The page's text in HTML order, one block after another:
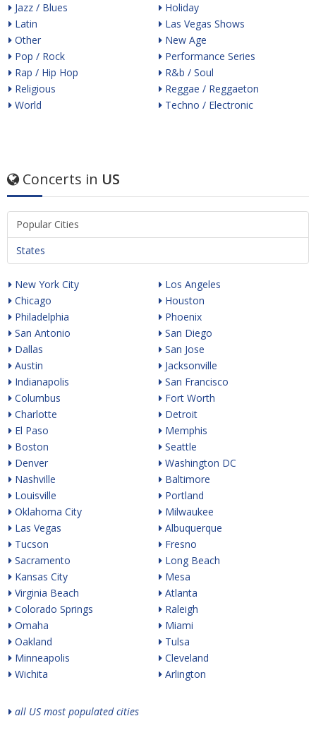
Jazz / Blues
Latin
Other
Pop / Rock
Rap / Hip Hop
Religious
World
Holiday
Las Vegas Shows
New Age
Performance Series
R&b / Soul
Reggae / Reggaeton
Techno / Electronic
Concerts in US
Popular Cities
States
New York City
Chicago
Philadelphia
San Antonio
Dallas
Austin
Indianapolis
Columbus
Charlotte
El Paso
Boston
Denver
Nashville
Louisville
Oklahoma City
Las Vegas
Tucson
Sacramento
Kansas City
Virginia Beach
Colorado Springs
Omaha
Oakland
Minneapolis
Wichita
Los Angeles
Houston
Phoenix
San Diego
San Jose
Jacksonville
San Francisco
Fort Worth
Detroit
Memphis
Seattle
Washington DC
Baltimore
Portland
Milwaukee
Albuquerque
Fresno
Long Beach
Mesa
Atlanta
Raleigh
Miami
Tulsa
Cleveland
Arlington
all US most populated cities